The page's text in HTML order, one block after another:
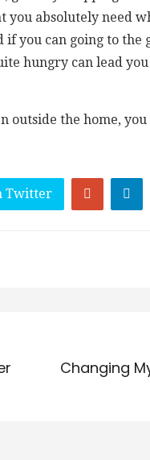
you absolutely need
you can going to the
hungry can lead
outside the home,
Twitter
Changing